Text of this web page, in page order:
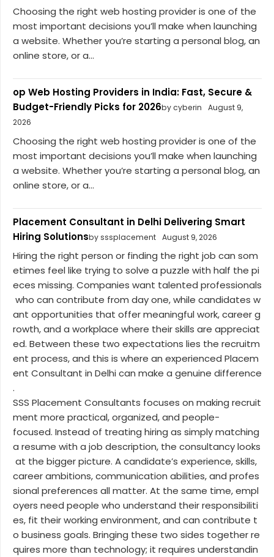
Choosing the right web hosting provider is one of the
most important decisions you’ll make when launching
a website. Whether you’re starting a personal blog, an
online store, or a...
op Web Hosting Providers in India: Fast, Secure &
Budget-Friendly Picks for 2026by cyberin
August 9,
2026
Choosing the right web hosting provider is one of the
most important decisions you’ll make when launching
a website. Whether you’re starting a personal blog, an
online store, or a...
Placement Consultant in Delhi Delivering Smart
Hiring Solutionsby sssplacement August 9, 2026
Hiring the right person or finding the right job can som
etimes feel like trying to solve a puzzle with half the pi
eces missing. Companies want talented professionals
who can contribute from day one, while candidates w
ant opportunities that offer meaningful work, career g
rowth, and a workplace where their skills are appreciat
ed. Between these two expectations lies the recruitm
ent process, and this is where an experienced Placem
ent Consultant in Delhi can make a genuine difference
.
SSS Placement Consultants focuses on making recruit
ment more practical, organized, and people-
focused. Instead of treating hiring as simply matching
a resume with a job description, the consultancy looks
at the bigger picture. A candidate’s experience, skills,
career ambitions, communication abilities, and profes
sional preferences all matter. At the same time, empl
oyers need people who understand their responsibiliti
es, fit their working environment, and can contribute t
o business goals. Bringing these two sides together re
quires more than technology; it requires understandin